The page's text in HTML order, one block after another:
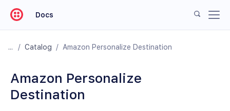
Docs
/ Catalog / Amazon Personalize Destination
Amazon Personalize
Destination